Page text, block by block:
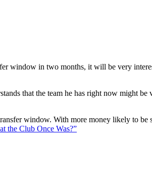
window in two months, it will be very
that the team he has right now might be
window. With more money likely to be
the Club Once Was?”